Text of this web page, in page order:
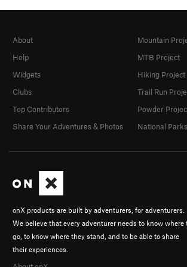
onX products are built by adventurers, for adventurers.
We believe that every adventurer needs to know where
go, to know where they stand, and to be able to share
their experiences.
About
Help
Widgets
Clubs
Top Contributors
Share Your Adventures & Photos
Mountain
MTB Project
Hiking Project
Trail Run
Powder
National Parks